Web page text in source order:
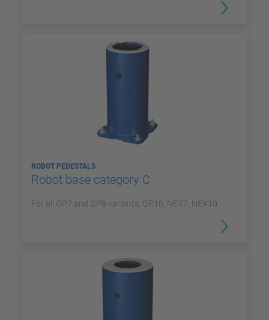
ROBOT PEDESTALS
Robot base category C
For all GP7 and GP8 variants, GP10, NEX7, NEX10